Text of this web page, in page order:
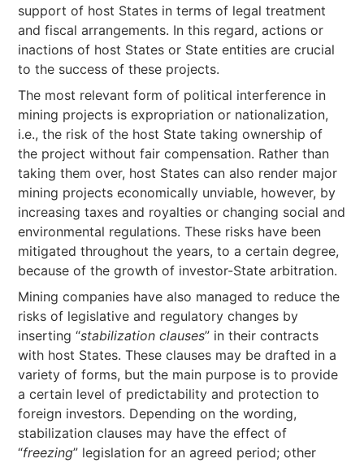
support of host States in terms of legal treatment
and fiscal arrangements. In this regard, actions or
inactions of host States or State entities are crucial
to the success of these projects.
The most relevant form of political interference in
mining projects is expropriation or nationalization,
i.e., the risk of the host State taking ownership of
the project without fair compensation. Rather than
taking them over, host States can also render major
mining projects economically unviable, however, by
increasing taxes and royalties or changing social and
environmental regulations. These risks have been
mitigated throughout the years, to a certain degree,
because of the growth of investor-State arbitration.
Mining companies have also managed to reduce the
risks of legislative and regulatory changes by
inserting “stabilization clauses” in their contracts
with host States. These clauses may be drafted in a
variety of forms, but the main purpose is to provide
a certain level of predictability and protection to
foreign investors. Depending on the wording,
stabilization clauses may have the effect of
“freezing” legislation for an agreed period; other